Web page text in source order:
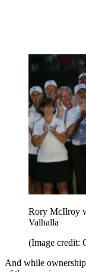
Rory McIlroy
Valhalla
(Image credit:
And while